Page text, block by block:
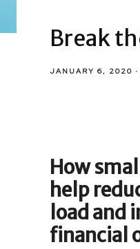
Break
JANUARY 6, 2020
How
help
load and
financial